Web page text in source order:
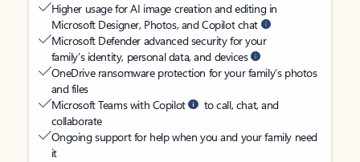
Higher usage for AI image creation and editing in
Microsoft Designer, Photos, and Copilot chat
Microsoft Defender advanced security for your
family’s identity, personal data, and devices
OneDrive ransomware protection for your family’s photos
and files
Microsoft Teams with Copilot
to call, chat, and
collaborate
Ongoing support for help when you and your family need
it